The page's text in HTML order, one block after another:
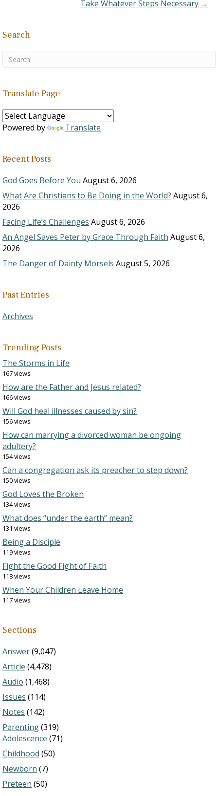
Take Whatever Steps Necessary →
Search
Translate Page
Powered by Translate
Recent Posts
God Goes Before You August 6, 2026
What Are Christians to Be Doing in the World? August 6,
2026
Facing Life’s Challenges August 6, 2026
An Angel Saves Peter by Grace Through Faith August 6,
2026
The Danger of Dainty Morsels August 5, 2026
Past Entries
Archives
Trending Posts
The Storms in Life
167 views
How are the Father and Jesus related?
166 views
Will God heal illnesses caused by sin?
156 views
How can marrying a divorced woman be ongoing
adultery?
154 views
Can a congregation ask its preacher to step down?
150 views
God Loves the Broken
134 views
What does “under the earth” mean?
131 views
Being a Disciple
119 views
Fight the Good Fight of Faith
118 views
When Your Children Leave Home
117 views
Sections
Answer(9,047)
Article (4,478)
Audio (1,468)
Issues (114)
Notes (142)
Parenting(319)
Adolescence (71)
Childhood (50)
Newborn (7)
Preteen (50)